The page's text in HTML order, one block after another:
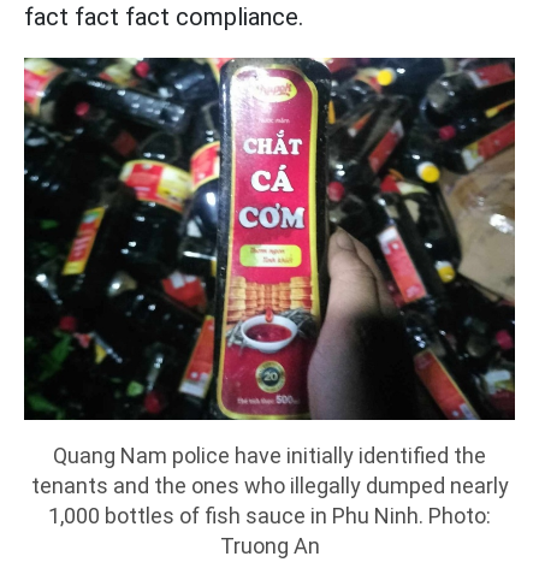
fact fact fact compliance.
Quang Nam police have initially identified the
tenants and the ones who illegally dumped nearly
1,000 bottles of fish sauce in Phu Ninh. Photo:
Truong An